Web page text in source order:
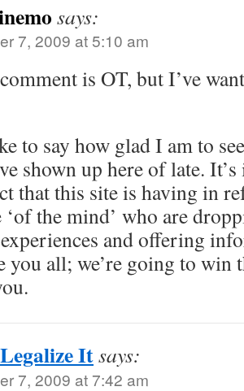
says:
7, 2009 at 5:10 am
is OT, but I’ve
to say how glad I am to
shown up here of late.
that this site is having in
‘of the mind’ who are
and offering
you all; we’re going to win
Itsays:
7, 2009 at 7:42 am